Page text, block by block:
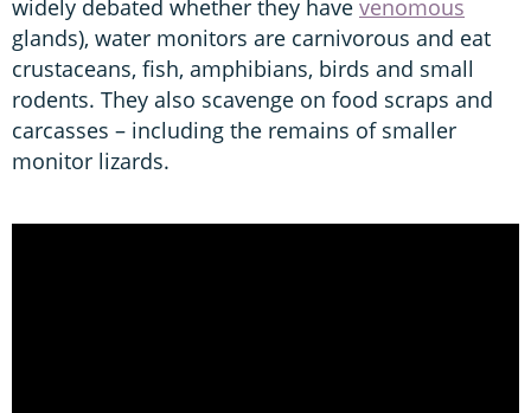
widely debated whether they have venomous
glands), water monitors are carnivorous and eat
crustaceans, fish, amphibians, birds and small
rodents. They also scavenge on food scraps and
carcasses – including the remains of smaller
monitor lizards.